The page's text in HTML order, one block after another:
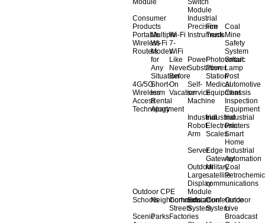
Module
Consumer
Products
Portable
Wireless
Routers
Multiple
Wi-Fi
Modes
for
Any
Situation
Wi-Fi
7-
WiFi
Like
Never
Before
4G/5G
Wireless
Access
Technology
Short-
term
Rental
Apartment
On
Vacation
Industrial
Precision
Instruments
Fire
Truck
Coal
Mine
Safety
System
Power
Substation
Photovoltaic
Power
Station
Smart
Lamp
Post
Self-
service
Machine
Medical
Equipment
Automotive
Chassis
Inspection
Equipment
Industrial
Robot
Arm
Industrial
Electronic
Scales
Industrial
Printers
Smart
Home
ServerEdge
Gateway
Industrial
Automation
Outdoor
Large
Display
Military
satellite
communications
Coal
Outdoor CPE
SchoolsNeighborhoods
Commercial
Streets
ScenicParksFactories
Module
Education
System
Conference
System
Outdoor
Live
Broadcast